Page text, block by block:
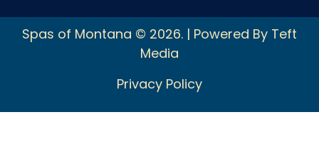
Spas of Montana © 2026. | Powered By Teft
Media
Privacy Policy